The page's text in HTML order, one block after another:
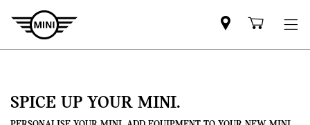
Mini
dealercart
SPICE UP YOUR MINI.